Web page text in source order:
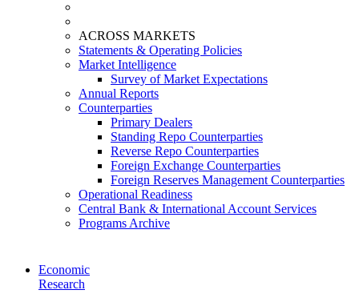
ACROSS MARKETS
Statements & Operating Policies
Market Intelligence
Survey of Market Expectations
Annual Reports
Counterparties
Primary Dealers
Standing Repo Counterparties
Reverse Repo Counterparties
Foreign Exchange Counterparties
Foreign Reserves Management Counterparties
Operational Readiness
Central Bank & International Account Services
Programs Archive
Economic
Research